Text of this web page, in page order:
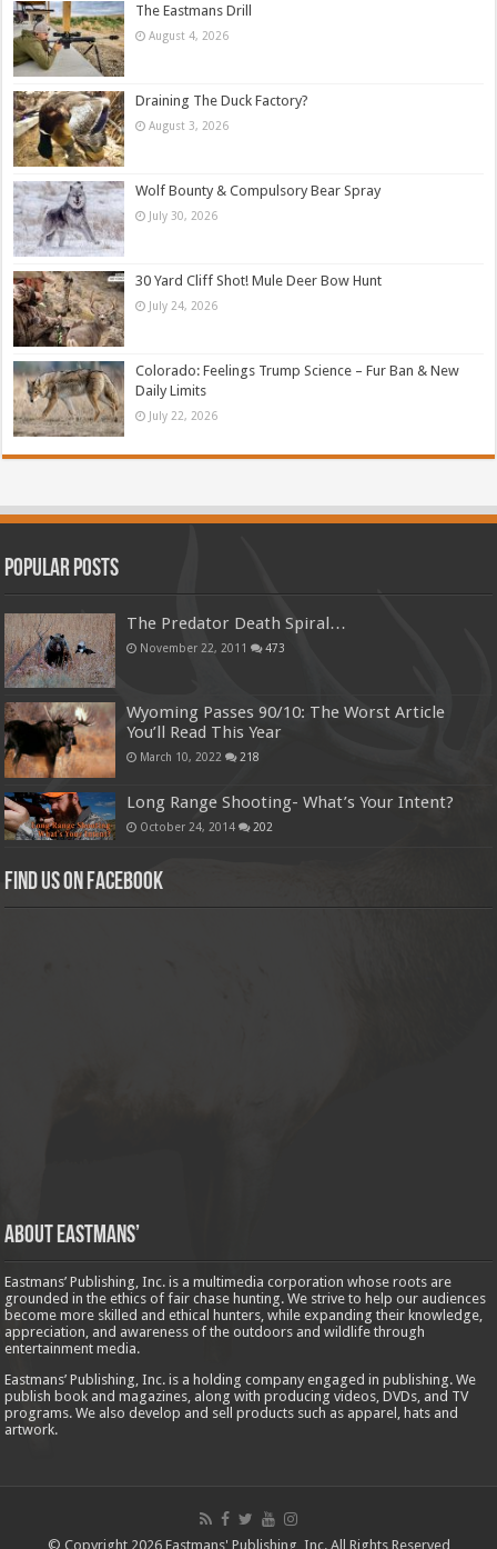
The Eastmans Drill
August 4, 2026
Draining The Duck Factory?
August 3, 2026
Wolf Bounty & Compulsory Bear Spray
July 30, 2026
30 Yard Cliff Shot! Mule Deer Bow Hunt
July 24, 2026
Colorado: Feelings Trump Science – Fur Ban & New
Daily Limits
July 22, 2026
Popular Posts
The Predator Death Spiral…
November 22, 2011 473
Wyoming Passes 90/10: The Worst Article
You’ll Read This Year
March 10, 2022 218
Long Range Shooting- What’s Your Intent?
October 24, 2014 202
Find us on Facebook
About Eastmans’
Eastmans’ Publishing, Inc. is a multimedia corporation whose roots are
grounded in the ethics of fair chase hunting. We strive to help our audiences
become more skilled and ethical hunters, while expanding their knowledge,
appreciation, and awareness of the outdoors and wildlife through
entertainment media.
Eastmans’ Publishing, Inc. is a holding company engaged in publishing. We
publish book and magazines, along with producing videos, DVDs, and TV
programs. We also develop and sell products such as apparel, hats and
artwork.
© Copyright 2026 Eastmans' Publishing, Inc. All Rights Reserved